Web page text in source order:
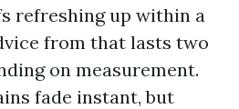
refreshing up within a
from that lasts two
on measurement.
fade instant, but